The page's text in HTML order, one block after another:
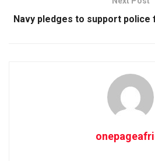
Navy pledges to support